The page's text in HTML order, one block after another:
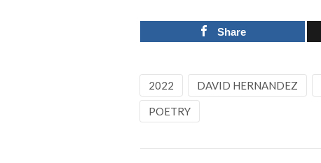
Share
2022 DAVID HERNANDEZ
POETRY